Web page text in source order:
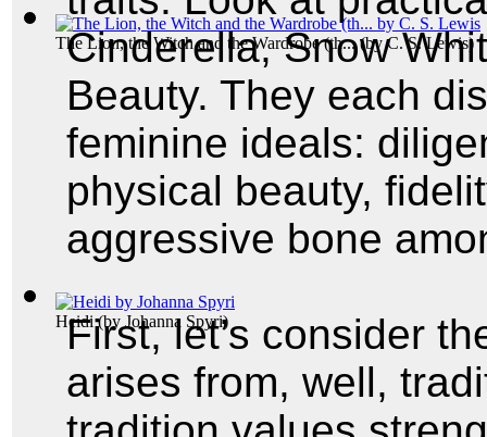
The Lion, the Witch and the Wardrobe (th...(byC. S. Lewis)
Heidi(by Johanna Spyri)
Cinderella, Snow
Beauty. They each
feminine ideals:
physical beauty,
aggressive bone
First, let’s consider
arises from, well,